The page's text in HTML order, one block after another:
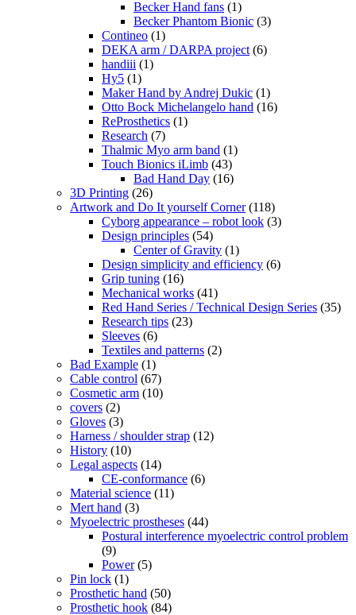
Becker Hand fans (1)
Becker Phantom Bionic (3)
Contineo (1)
DEKA arm / DARPA project (6)
handiii (1)
Hy5 (1)
Maker Hand by Andrej Dukic (1)
Otto Bock Michelangelo hand (16)
ReProsthetics (1)
Research (7)
Thalmic Myo arm band (1)
Touch Bionics iLimb (43)
Bad Hand Day (16)
3D Printing (26)
Artwork and Do It yourself Corner(118)
Cyborg appearance – robot look (3)
Design principles (54)
Center of Gravity (1)
Design simplicity and efficiency (6)
Grip tuning (16)
Mechanical works (41)
Red Hand Series / Technical Design Series (35)
Research tips (23)
Sleeves (6)
Textiles and patterns (2)
Bad Example (1)
Cable control (67)
Cosmetic arm (10)
covers (2)
Gloves (3)
Harness / shoulder strap (12)
History (10)
Legal aspects (14)
CE-conformance (6)
Material science (11)
Mert hand (3)
Myoelectric prostheses (44)
Postural interference myoelectric control problem
(9)
Power(5)
Pin lock (1)
Prosthetic hand (50)
Prosthetic hook (84)